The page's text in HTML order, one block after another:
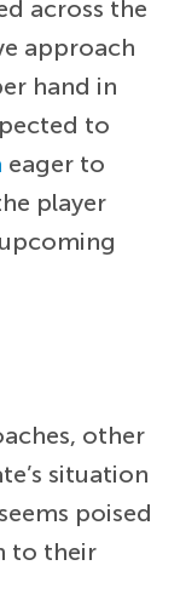
across the
approach
hand in
to
eager to
player
other
situation
seems poised
to their